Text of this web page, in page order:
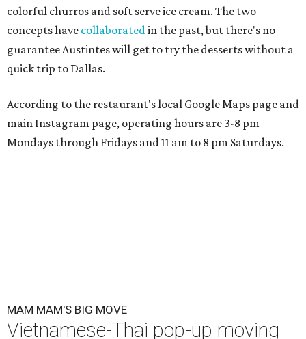
colorful churros and soft serve ice cream. The two
concepts have collaboratedin the past, but there's no
guarantee Austintes will get to try the desserts without a
quick trip to Dallas.
According to the restaurant's local Google Maps page and
main Instagram page, operating hours are 3-8 pm
Mondays through Fridays and 11 am to 8 pm Saturdays.
MAM MAM'S BIG MOVE
Vietnamese-Thai pop-up moving